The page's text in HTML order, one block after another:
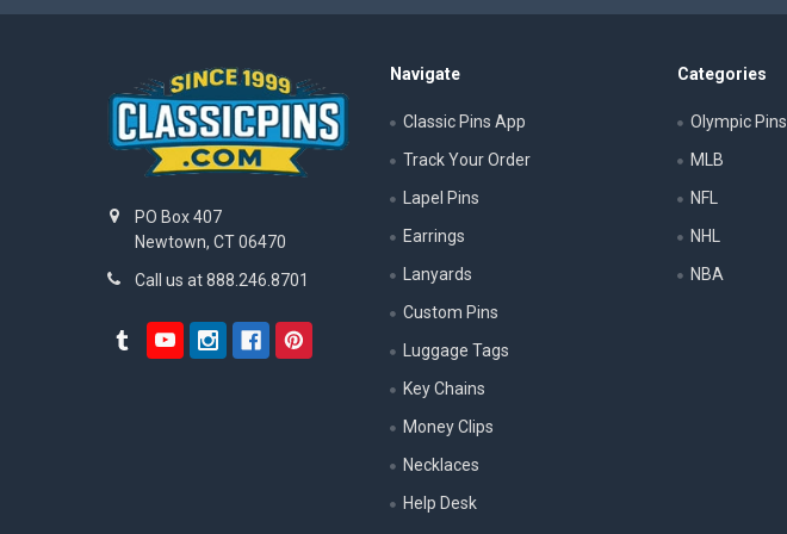
PO Box 407
Newtown, CT 06470
Call us at 888.246.8701
Navigate
Classic Pins App
Track Your Order
Lapel Pins
Earrings
Lanyards
Custom Pins
Luggage Tags
Key Chains
Money Clips
Necklaces
Help Desk
Categories
Olympic Pins
MLB
NFL
NHL
NBA